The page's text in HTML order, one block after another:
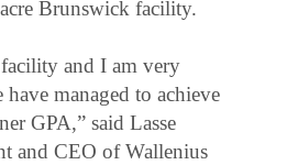
Brunswick facility.
and I am very
managed to achieve
GPA,” said Lasse
and CEO of Wallenius